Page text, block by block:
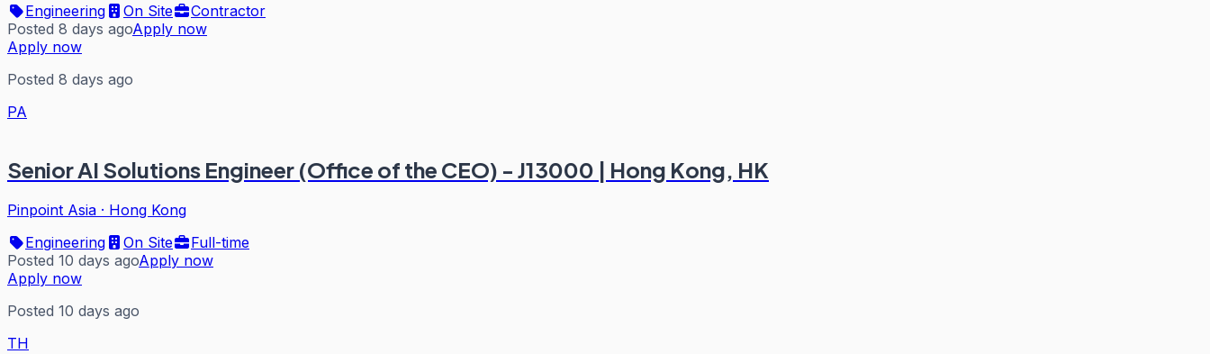
Engineering
On Site
Contractor
Posted 8 days agoApply now
Apply now
Posted 8 days ago
PA
Senior AI Solutions Engineer (Office of the CEO) - J13000 | Hong Kong, HK
Pinpoint Asia · Hong Kong
Engineering
On Site
Full-time
Posted 10 days agoApply now
Apply now
Posted 10 days ago
TH